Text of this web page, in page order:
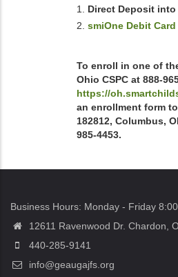
Direct Deposit
smiOne Debit Card
To enroll in one of
Ohio CSPC at 888-
https://
an enrollment form
182812, Columbus,
985-4453.
Business Hours: Monday - Friday
12611 Ravenwood Dr. Chardon,
440-285-9141
info@geaugajfs.org